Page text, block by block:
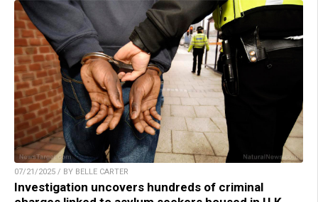
07/21/2025 / BY BELLE CARTER
Investigation uncovers hundreds of criminal